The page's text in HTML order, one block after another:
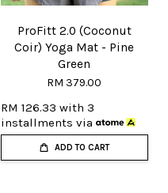
ProFitt 2.0 (Coconut
Coir) Yoga Mat - Pine
Green
RM 379.00
RM 126.33 with 3
installments via
ADD TO CART